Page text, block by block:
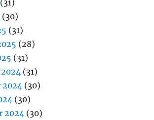
(31)
(30)
(31)
(28)
(31)
(31)
2024 (30)
(30)
2024 (30)